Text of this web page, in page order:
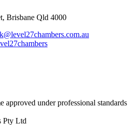
Brisbane Qld 4000
approved under professional standards
Pty Ltd